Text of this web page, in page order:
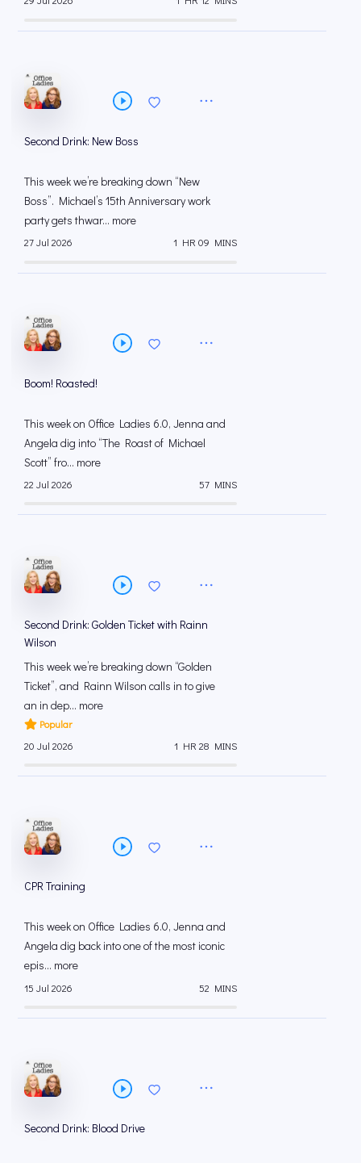
Second Drink: New Boss
This week we’re breaking down “New
Boss”. Michael’s 15th Anniversary work
party gets thwar... more
27 Jul 2026 1 HR 09 MINS
Boom! Roasted!
This week on Office Ladies 6.0, Jenna and
Angela dig into “The Roast of Michael
Scott” fro... more
22 Jul 2026 57 MINS
Second Drink: Golden Ticket with Rainn
Wilson
This week we’re breaking down “Golden
Ticket”, and Rainn Wilson calls in to give
an in dep... more
Popular
20 Jul 2026
1 HR 28 MINS
CPR Training
This week on Office Ladies 6.0, Jenna and
Angela dig back into one of the most iconic
epis... more
15 Jul 2026 52 MINS
Second Drink: Blood Drive